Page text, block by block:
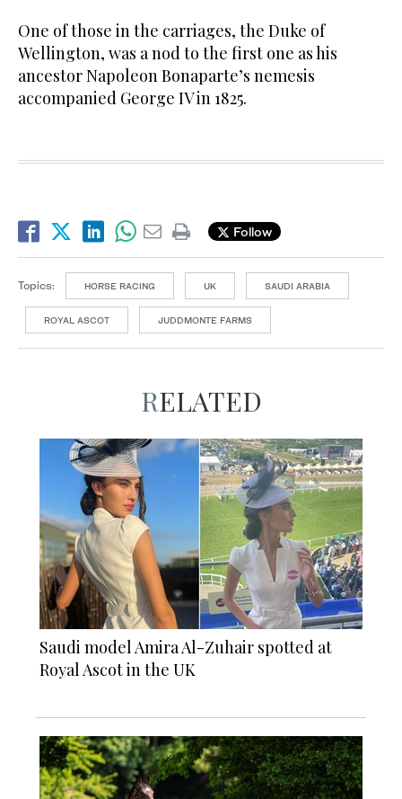
One of those in the carriages, the Duke of
Wellington, was a nod to the first one as his
ancestor Napoleon Bonaparte’s nemesis
accompanied George IV in 1825.
Follow
Topics: HORSE RACING UK SAUDI ARABIA
ROYAL ASCOT JUDDMONTE FARMS
RELATED
Saudi model Amira Al-Zuhair spotted at
Royal Ascot in the UK